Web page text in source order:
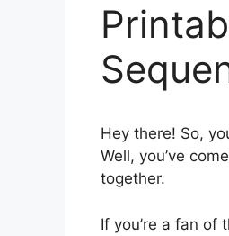
Hey there! So,
Well, you’ve
together.
If you’re a fan of